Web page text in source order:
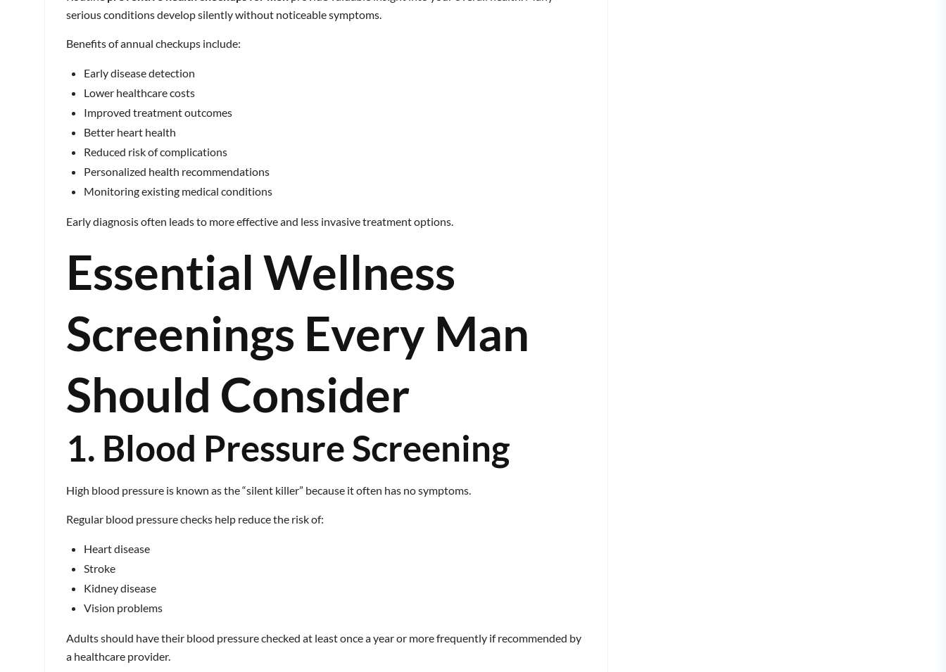
serious conditions develop silently without noticeable symptoms.
Benefits of annual checkups include:
Early disease detection
Lower healthcare costs
Improved treatment outcomes
Better heart health
Reduced risk of complications
Personalized health recommendations
Monitoring existing medical conditions
Early diagnosis often leads to more effective and less invasive treatment options.
Essential Wellness
Screenings Every Man
Should Consider
1. Blood Pressure Screening
High blood pressure is known as the “silent killer” because it often has no symptoms.
Regular blood pressure checks help reduce the risk of:
Heart disease
Stroke
Kidney disease
Vision problems
Adults should have their blood pressure checked at least once a year or more frequently if recommended by
a healthcare provider.